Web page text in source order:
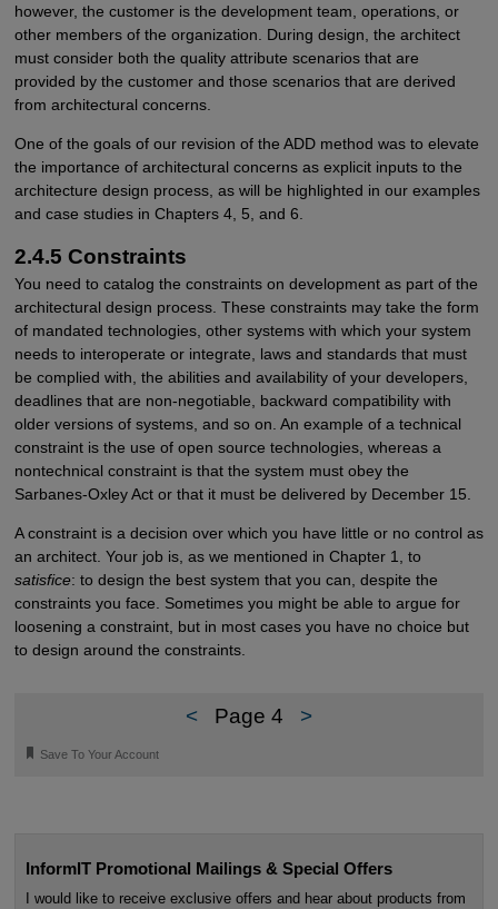
however, the customer is the development team, operations, or
other members of the organization. During design, the architect
must consider both the quality attribute scenarios that are
provided by the customer and those scenarios that are derived
from architectural concerns.
One of the goals of our revision of the ADD method was to elevate
the importance of architectural concerns as explicit inputs to the
architecture design process, as will be highlighted in our examples
and case studies in Chapters 4, 5, and 6.
2.4.5 Constraints
You need to catalog the constraints on development as part of the
architectural design process. These constraints may take the form
of mandated technologies, other systems with which your system
needs to interoperate or integrate, laws and standards that must
be complied with, the abilities and availability of your developers,
deadlines that are non-negotiable, backward compatibility with
older versions of systems, and so on. An example of a technical
constraint is the use of open source technologies, whereas a
nontechnical constraint is that the system must obey the
Sarbanes-Oxley Act or that it must be delivered by December 15.
A constraint is a decision over which you have little or no control as
an architect. Your job is, as we mentioned in Chapter 1, to
satisfice: to design the best system that you can, despite the
constraints you face. Sometimes you might be able to argue for
loosening a constraint, but in most cases you have no choice but
to design around the constraints.
< Page 4 >
🔖 Save To Your Account
InformIT Promotional Mailings & Special Offers
I would like to receive exclusive offers and hear about products from